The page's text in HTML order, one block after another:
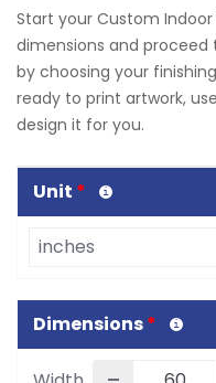
Start your Custom
dimensions and
by choosing your
ready to print artwork,
design it for you.
Unit *
Dimensions*